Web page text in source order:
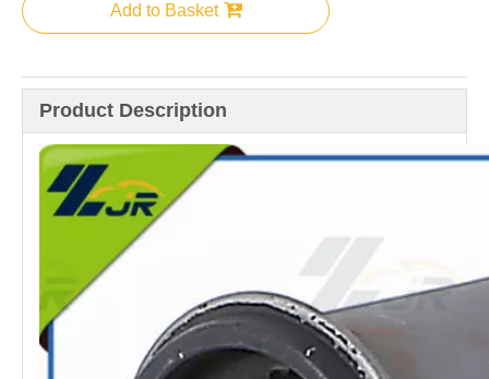
Add to Basket
Product Description